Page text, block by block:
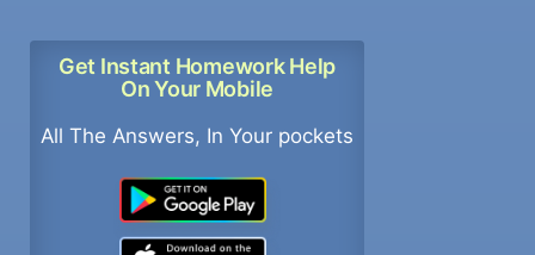
Get Instant Homework Help
On Your Mobile
All The Answers, In Your pockets